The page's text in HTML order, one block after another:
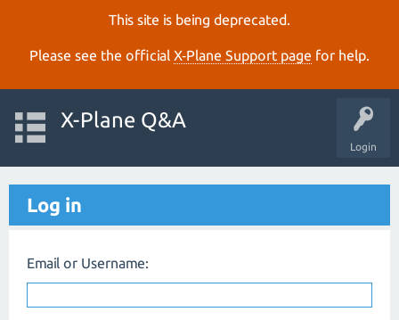
This site is being deprecated.
Please see the official X‑Plane Support page for help.
Login
X-Plane Q&A
Log in
Email or Username: